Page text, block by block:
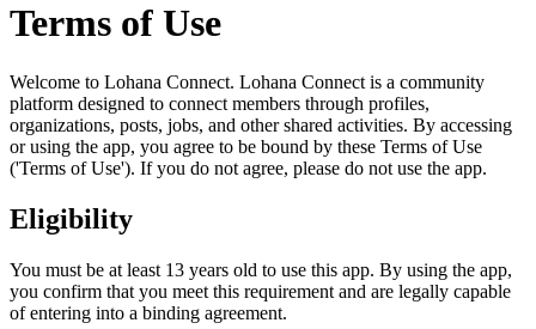
Terms of Use
Welcome to Lohana Connect. Lohana Connect is a community
platform designed to connect members through profiles,
organizations, posts, jobs, and other shared activities. By accessing
or using the app, you agree to be bound by these Terms of Use
('Terms of Use'). If you do not agree, please do not use the app.
Eligibility
You must be at least 13 years old to use this app. By using the app,
you confirm that you meet this requirement and are legally capable
of entering into a binding agreement.